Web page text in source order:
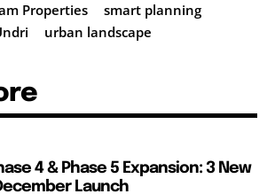
Properties
smart planning
urban landscape
4 & Phase 5 Expansion: 3 New
Launch